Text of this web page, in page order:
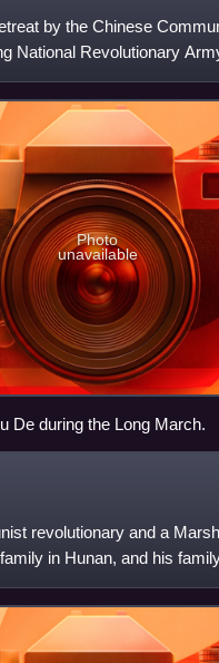
by the Chinese
National Revolutionary
Photo
unavailable
De during the Long March.
revolutionary and a
in Hunan, and his